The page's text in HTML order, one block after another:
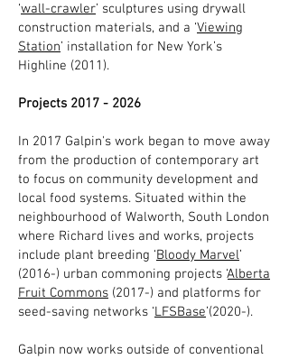
‘wall-crawler’ sculptures using drywall
construction materials, and a ‘Viewing
Station’ installation for New York’s
Highline (2011).
Projects 2017 - 2026
In 2017 Galpin's work began to move away
from the production of contemporary art
to focus on community development and
local food systems. Situated within the
neighbourhood of Walworth, South London
where Richard lives and works, projects
include plant breeding ‘Bloody Marvel’
(2016-) urban commoning projects ‘Alberta
Fruit Commons (2017-) and platforms for
seed-saving networks ‘LFSBase’(2020-).
Galpin now works outside of conventional